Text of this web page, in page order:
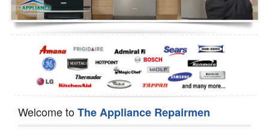
Dishwasher Repair
Welcome toThe Appliance Repairmen